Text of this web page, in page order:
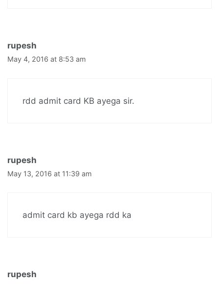
rupesh
May 4, 2016 at 8:53 am
rdd admit card KB ayega sir.
rupesh
May 13, 2016 at 11:39 am
admit card kb ayega rdd ka
rupesh